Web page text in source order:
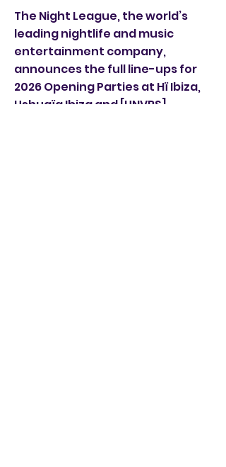
The Night League, the world’s
leading nightlife and music
entertainment company,
announces the full line-ups for
2026 Opening Parties at Hï Ibiza,
Ushuaïa Ibiza and [UNVRS]